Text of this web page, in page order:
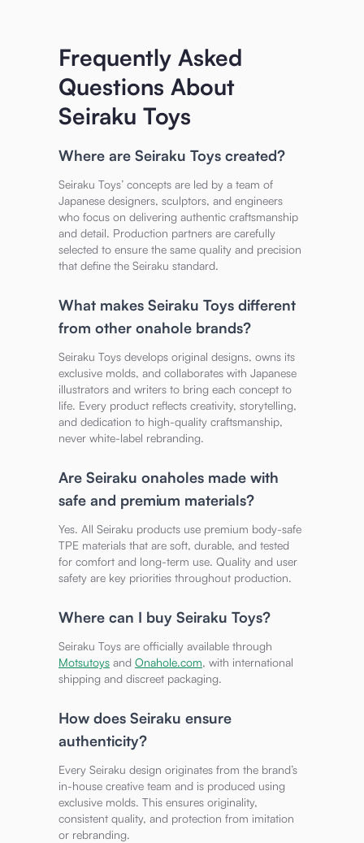
Frequently Asked
Questions About
Seiraku Toys
Where are Seiraku Toys created?
Seiraku Toys’ concepts are led by a team of
Japanese designers, sculptors, and engineers
who focus on delivering authentic craftsmanship
and detail. Production partners are carefully
selected to ensure the same quality and precision
that define the Seiraku standard.
What makes Seiraku Toys different
from other onahole brands?
Seiraku Toys develops original designs, owns its
exclusive molds, and collaborates with Japanese
illustrators and writers to bring each concept to
life. Every product reflects creativity, storytelling,
and dedication to high-quality craftsmanship,
never white-label rebranding.
Are Seiraku onaholes made with
safe and premium materials?
Yes. All Seiraku products use premium body-safe
TPE materials that are soft, durable, and tested
for comfort and long-term use. Quality and user
safety are key priorities throughout production.
Where can I buy Seiraku Toys?
Seiraku Toys are officially available through
Motsutoys and Onahole.com, with international
shipping and discreet packaging.
How does Seiraku ensure
authenticity?
Every Seiraku design originates from the brand’s
in-house creative team and is produced using
exclusive molds. This ensures originality,
consistent quality, and protection from imitation
or rebranding.